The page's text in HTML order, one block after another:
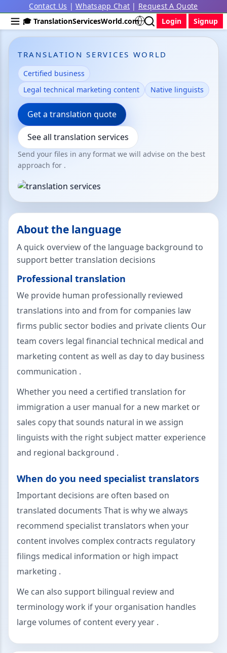
Contact Us |Whatsapp Chat | Request A Quote
🎓 TranslationServicesWorld.com
Login Signup
TRANSLATION SERVICES WORLD
Certified business
Legal technical marketing content
Native linguists
Get a translation quote
See all translation services
Send your files in any format we will advise on the best
approach for .
About the language
A quick overview of the language background to
support better translation decisions
Professional translation
We provide human professionally reviewed
translations into and from for companies law
firms public sector bodies and private clients Our
team covers legal financial technical medical and
marketing content as well as day to day business
communication .
Whether you need a certified translation for
immigration a user manual for a new market or
sales copy that sounds natural in we assign
linguists with the right subject matter experience
and regional background .
When do you need specialist translators
Important decisions are often based on
translated documents That is why we always
recommend specialist translators when your
content involves complex contracts regulatory
filings medical information or high impact
marketing .
We can also support bilingual review and
terminology work if your organisation handles
large volumes of content every year .